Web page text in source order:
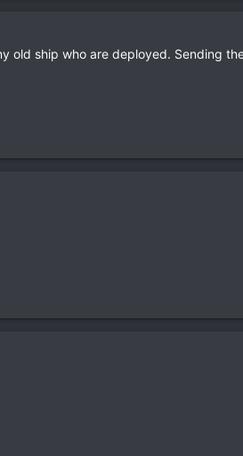
ship who are deployed. Sending